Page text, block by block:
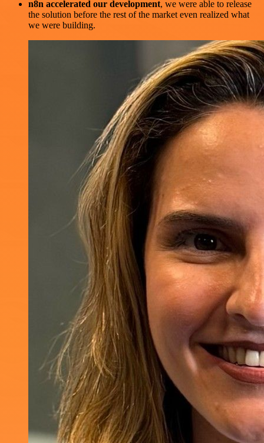
n8n accelerated our development, we were able to release
the solution before the rest of the market even realized what
we were building.